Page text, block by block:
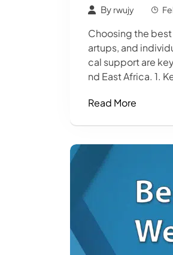
By rwujy
Choosing the
artups, and
cal support are
nd East Africa. 1.
Read More